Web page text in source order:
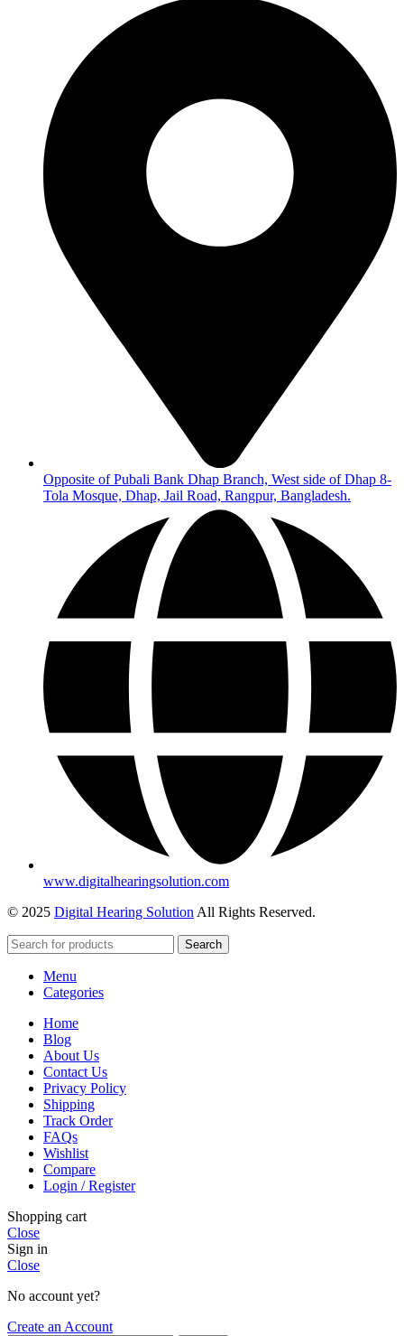
Opposite of Pubali Bank Dhap Branch, West side of Dhap 8-
Tola Mosque, Dhap, Jail Road, Rangpur, Bangladesh.
www.digitalhearingsolution.com
© 2025 Digital Hearing Solution All Rights Reserved.
Search
Menu
Categories
Home
Blog
About Us
Contact Us
Privacy Policy
Shipping
Track Order
FAQs
Wishlist
Compare
Login / Register
Shopping cart
Close
Sign in
Close
No account yet?
Create an Account